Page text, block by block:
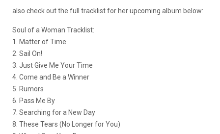
also check out the full tracklist for her upcoming album below:
Soul of a Woman Tracklist:
1. Matter of Time
2. Sail On!
3. Just Give Me Your Time
4. Come and Be a Winner
5. Rumors
6. Pass Me By
7. Searching for a New Day
8. These Tears (No Longer for You)